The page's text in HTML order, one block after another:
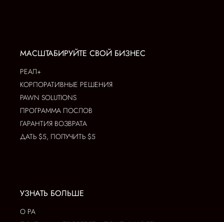
МАСШТАБИРУЙТЕ СВОЙ БИЗНЕС
РЕАЛ+
КОРПОРАТИВНЫЕ РЕШЕНИЯ
PAWN SOLUTIONS
ПРОГРАММА ПОСЛОВ
ГАРАНТИЯ ВОЗВРАТА
ДАТЬ $5, ПОЛУЧИТЬ $5
УЗНАТЬ БОЛЬШЕ
О РА